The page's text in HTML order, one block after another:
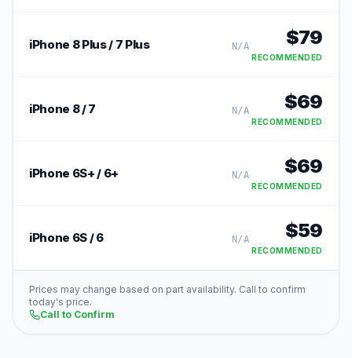
iPhone 8 Plus / 7 Plus N/A $79
RECOMMENDED
iPhone 8 / 7 N/A $69
RECOMMENDED
iPhone 6S+ / 6+ N/A $69
RECOMMENDED
iPhone 6S / 6 N/A $59
RECOMMENDED
Prices may change based on part availability. Call to confirm
today's price.
Call to Confirm